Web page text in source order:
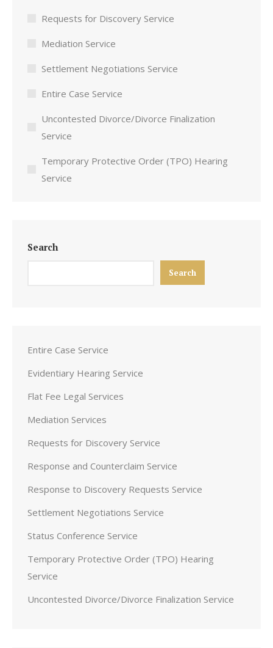
Requests for Discovery Service
Mediation Service
Settlement Negotiations Service
Entire Case Service
Uncontested Divorce/Divorce Finalization
Service
Temporary Protective Order (TPO) Hearing
Service
Search
Search
Entire Case Service
Evidentiary Hearing Service
Flat Fee Legal Services
Mediation Services
Requests for Discovery Service
Response and Counterclaim Service
Response to Discovery Requests Service
Settlement Negotiations Service
Status Conference Service
Temporary Protective Order (TPO) Hearing
Service
Uncontested Divorce/Divorce Finalization Service